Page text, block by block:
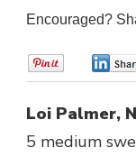
Encouraged?
Loi Palmer,
5 medium